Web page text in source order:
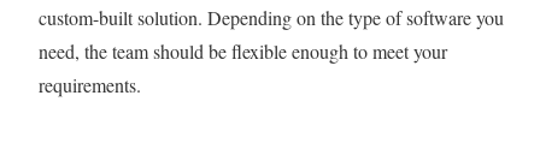
custom-built solution. Depending on the type of software you
need, the team should be flexible enough to meet your
requirements.